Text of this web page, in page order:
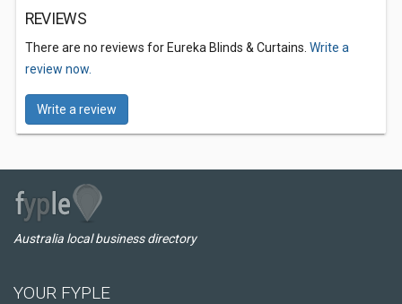
REVIEWS
There are no reviews for Eureka Blinds & Curtains. Write a
review now.
Write a review
Australia local business directory
YOUR FYPLE